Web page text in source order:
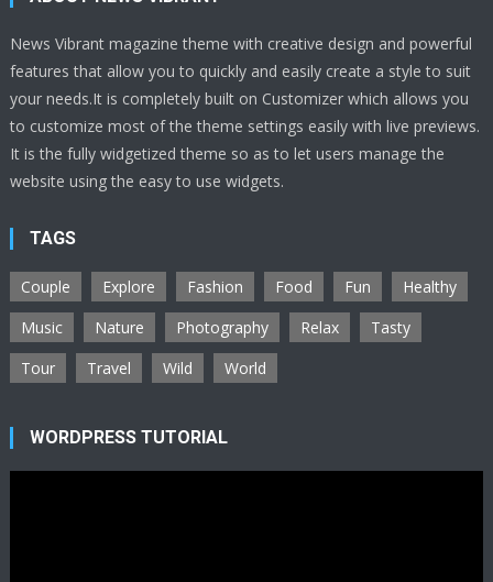
News Vibrant magazine theme with creative design and powerful
features that allow you to quickly and easily create a style to suit
your needs.It is completely built on Customizer which allows you
to customize most of the theme settings easily with live previews.
It is the fully widgetized theme so as to let users manage the
website using the easy to use widgets.
TAGS
Couple Explore Fashion Food Fun
Healthy
Music
Nature Photography Relax
Tasty
Tour
Travel Wild World
WORDPRESS TUTORIAL